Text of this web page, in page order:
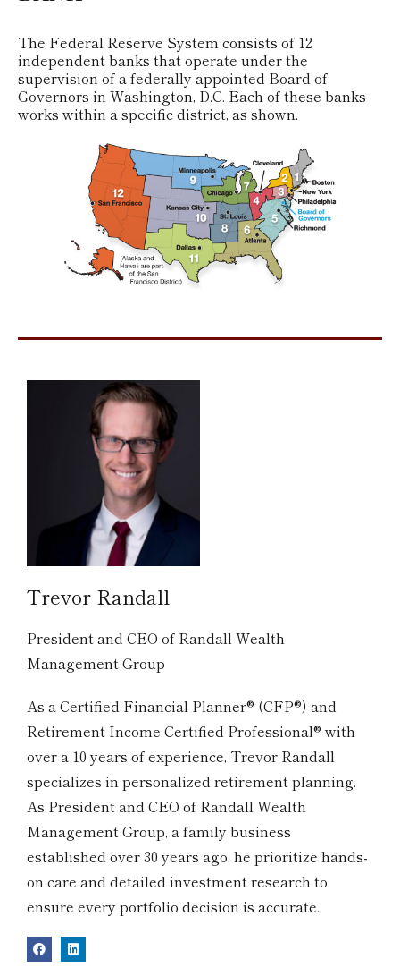
The Federal Reserve System consists of 12
independent banks that operate under the
supervision of a federally appointed Board of
Governors in Washington, D.C. Each of these banks
works within a specific district, as shown.
Trevor Randall
President and CEO of Randall Wealth
Management Group
As a Certified Financial Planner® (CFP®) and
Retirement Income Certified Professional® with
over a 10 years of experience, Trevor Randall
specializes in personalized retirement planning.
As President and CEO of Randall Wealth
Management Group, a family business
established over 30 years ago, he prioritize hands-
on care and detailed investment research to
ensure every portfolio decision is accurate.